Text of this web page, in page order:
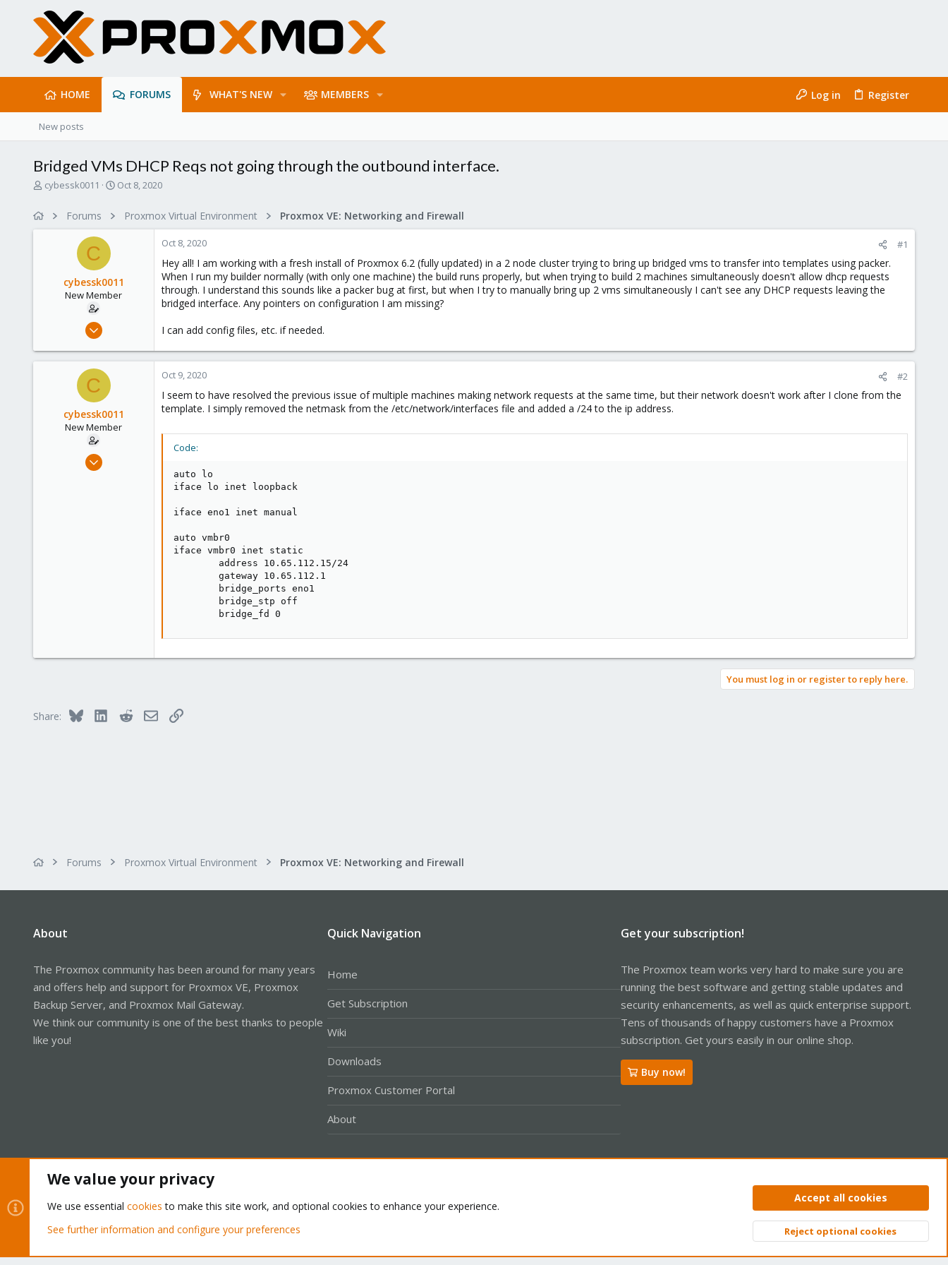
HOME FORUMS WHAT'S NEW MEMBERS Log in Register
New posts
Bridged VMs DHCP Reqs not going through the outbound interface.
T
cybessk0011
S
e
Oct 8, 2020
Forums Proxmox Virtual Environment Proxmox VE: Networking and Firewall
C
cybessk0011
New Member
Aug 18, 2020
0
Oct 8, 2020 #1
Hey all! I am working with a fresh install of Proxmox 6.2 (fully updated) in a 2 node cluster trying to bring up bridged vms to transfer into templates using packer.
When I run my builder normally (with only one machine) the build runs properly, but when trying to build 2 machines simultaneously doesn't allow dhcp requests
through. I understand this sounds like a packer bug at first, but when I try to manually bring up 2 vms simultaneously I can't see any DHCP requests leaving the
bridged interface. Any pointers on configuration I am missing?
I can add config files, etc. if needed.
C
cybessk0011
New Member
Aug 18, 2020
Oct 9, 2020 #2
I seem to have resolved the previous issue of multiple machines making network requests at the same time, but their network doesn't work after I clone from the
template. I simply removed the netmask from the /etc/network/interfaces file and added a /24 to the ip address.
Code:
auto lo
iface lo inet loopback
iface eno1 inet manual
auto vmbr0
iface vmbr0 inet static
        address 10.65.112.15/24
        gateway 10.65.112.1
        bridge_ports eno1
        bridge_stp off
        bridge_fd 0
You must log in or register to reply here.
Share: Bluesky LinkedInRedditEmailLink
Forums Proxmox Virtual Environment Proxmox VE: Networking and Firewall
About
The Proxmox community has been around for many years
and offers help and support for Proxmox VE, Proxmox
Backup Server, and Proxmox Mail Gateway.
We think our community is one of the best thanks to people
like you!
Quick Navigation
Home
Get Subscription
Wiki
Downloads
Proxmox Customer Portal
About
Get your subscription!
The Proxmox team works very hard to make sure you are
running the best software and getting stable updates and
security enhancements, as well as quick enterprise support.
Tens of thousands of happy customers have a Proxmox
subscription. Get yours easily in our online shop.
Buy now!
Privacy policy Help Home
Community platform by XenForo® © 2010-2026 XenForo Ltd. Top
We value your privacy
We use essential cookies to make this site work, and optional cookies to enhance your experience.
See further information and configure your preferences
Accept all cookies
Reject optional cookies